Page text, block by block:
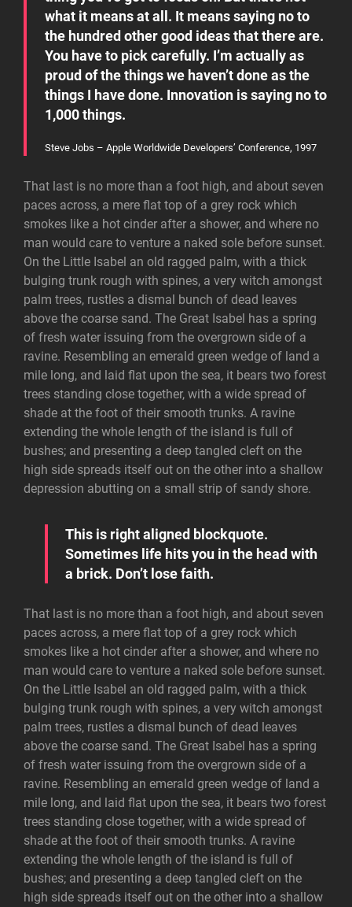
what it means at all. It means saying no to
the hundred other good ideas that there are.
You have to pick carefully. I’m actually as
proud of the things we haven’t done as the
things I have done. Innovation is saying no to
1,000 things.
Steve Jobs – Apple Worldwide Developers’ Conference, 1997
That last is no more than a foot high, and about seven
paces across, a mere flat top of a grey rock which
smokes like a hot cinder after a shower, and where no
man would care to venture a naked sole before sunset.
On the Little Isabel an old ragged palm, with a thick
bulging trunk rough with spines, a very witch amongst
palm trees, rustles a dismal bunch of dead leaves
above the coarse sand. The Great Isabel has a spring
of fresh water issuing from the overgrown side of a
ravine. Resembling an emerald green wedge of land a
mile long, and laid flat upon the sea, it bears two forest
trees standing close together, with a wide spread of
shade at the foot of their smooth trunks. A ravine
extending the whole length of the island is full of
bushes; and presenting a deep tangled cleft on the
high side spreads itself out on the other into a shallow
depression abutting on a small strip of sandy shore.
This is right aligned blockquote.
Sometimes life hits you in the head with
a brick. Don’t lose faith.
That last is no more than a foot high, and about seven
paces across, a mere flat top of a grey rock which
smokes like a hot cinder after a shower, and where no
man would care to venture a naked sole before sunset.
On the Little Isabel an old ragged palm, with a thick
bulging trunk rough with spines, a very witch amongst
palm trees, rustles a dismal bunch of dead leaves
above the coarse sand. The Great Isabel has a spring
of fresh water issuing from the overgrown side of a
ravine. Resembling an emerald green wedge of land a
mile long, and laid flat upon the sea, it bears two forest
trees standing close together, with a wide spread of
shade at the foot of their smooth trunks. A ravine
extending the whole length of the island is full of
bushes; and presenting a deep tangled cleft on the
high side spreads itself out on the other into a shallow